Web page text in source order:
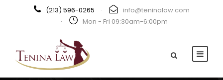
(213) 596-0265 ·
info@teninalaw.com
·
Mon - Fri 09:30am-6:00pm